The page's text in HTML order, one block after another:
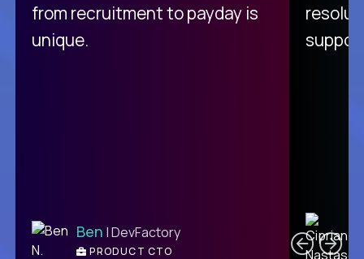
from recruitment to payday is
unique.
Ben | DevFactory
PRODUCT CTO